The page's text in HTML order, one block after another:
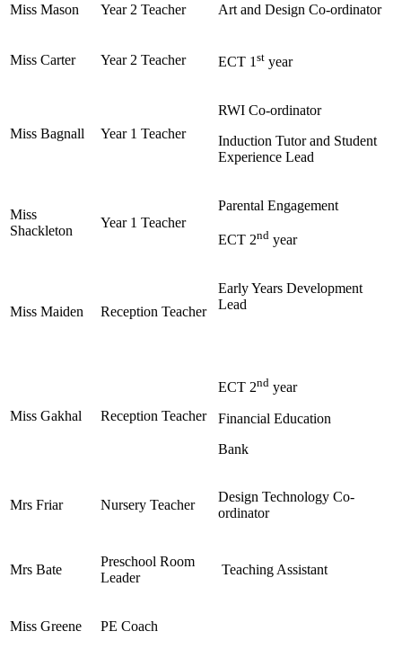
Miss Mason Year 2 Teacher Art and Design Co-ordinator
Miss Carter Year 2 Teacher ECT 1st year
Miss Bagnall Year 1 Teacher
RWI Co-ordinator
Induction Tutor and Student
Experience Lead
Miss
Shackleton
Year 1 Teacher
Parental Engagement
ECT 2nd year
Miss Maiden Reception Teacher
Early Years Development
Lead
Miss Gakhal Reception Teacher
ECT 2nd year
Financial Education
Bank
Mrs Friar Nursery Teacher
Design Technology Co-
ordinator
Mrs Bate
Preschool Room
Leader
Teaching Assistant
Miss Greene PE Coach